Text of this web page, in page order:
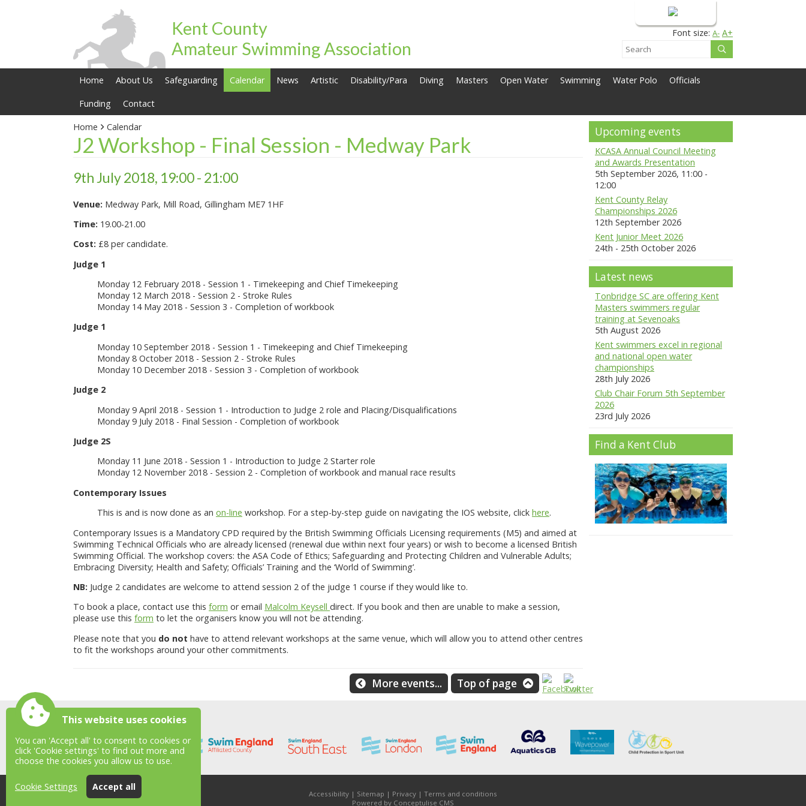
Kent County
Amateur Swimming Association
Font size: A- A+
Home About Us Safeguarding Calendar News Artistic Disability/Para Diving Masters Open Water Swimming Water Polo Officials
Funding Contact
Home Calendar
J2 Workshop - Final Session - Medway Park
9th July 2018, 19:00 - 21:00
Venue: Medway Park, Mill Road, Gillingham ME7 1HF
Time: 19.00-21.00
Cost: £8 per candidate.
Judge 1
Monday 12 February 2018 - Session 1 - Timekeeping and Chief Timekeeping
Monday 12 March 2018 - Session 2 - Stroke Rules
Monday 14 May 2018 - Session 3 - Completion of workbook
Judge 1
Monday 10 September 2018 - Session 1 - Timekeeping and Chief Timekeeping
Monday 8 October 2018 - Session 2 - Stroke Rules
Monday 10 December 2018 - Session 3 - Completion of workbook
Judge 2
Monday 9 April 2018 - Session 1 - Introduction to Judge 2 role and Placing/Disqualifications
Monday 9 July 2018 - Final Session - Completion of workbook
Judge 2S
Monday 11 June 2018 - Session 1 - Introduction to Judge 2 Starter role
Monday 12 November 2018 - Session 2 - Completion of workbook and manual race results
Contemporary Issues
This is and is now done as an on-line workshop. For a step-by-step guide on navigating the IOS website, click here.
Contemporary Issues is a Mandatory CPD required by the British Swimming Officials Licensing requirements (M5) and aimed at
Swimming Technical Officials who are already licensed (renewal due within next four years) or wish to become a licensed British
Swimming Official. The workshop covers: the ASA Code of Ethics; Safeguarding and Protecting Children and Vulnerable Adults;
Embracing Diversity; Health and Safety; Officials’ Training and the ‘World of Swimming’.
NB: Judge 2 candidates are welcome to attend session 2 of the judge 1 course if they would like to.
To book a place, contact use this form or email Malcolm Keysell direct. If you book and then are unable to make a session,
please use this form to let the organisers know you will not be attending.
Please note that you do not have to attend relevant workshops at the same venue, which will allow you to attend other centres
to fit the workshops around your other commitments.
More events... Top of page
Upcoming events
KCASA Annual Council Meeting
and Awards Presentation
5th September 2026, 11:00 -
12:00
Kent County Relay
Championships 2026
12th September 2026
Kent Junior Meet 2026
24th - 25th October 2026
Latest news
Tonbridge SC are offering Kent
Masters swimmers regular
training at Sevenoaks
5th August 2026
Kent swimmers excel in regional
and national open water
championships
28th July 2026
Club Chair Forum 5th September
2026
23rd July 2026
Find a Kent Club
Accessibility | Sitemap | Privacy | Terms and conditions
Powered by Conceptulise CMS
This website uses cookies
You can 'Accept all' to consent to cookies or
click 'Cookie settings' to find out more and
choose the cookies you allow us to use.
Cookie Settings Accept all